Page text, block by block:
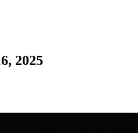
2025